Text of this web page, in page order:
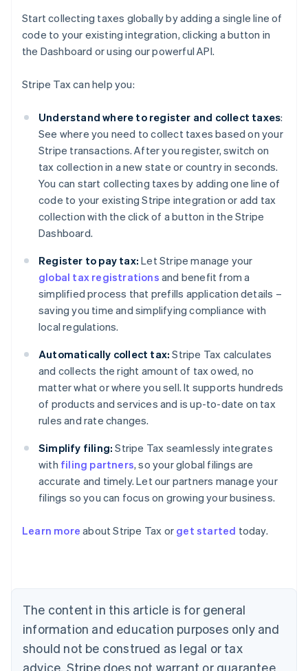
Start collecting taxes globally by adding a single line of
code to your existing integration, clicking a button in
the Dashboard or using our powerful API.
Stripe Tax can help you:
Understand where to register and collect taxes:
See where you need to collect taxes based on your
Stripe transactions. After you register, switch on
tax collection in a new state or country in seconds.
You can start collecting taxes by adding one line of
code to your existing Stripe integration or add tax
collection with the click of a button in the Stripe
Dashboard.
Register to pay tax: Let Stripe manage your
global tax registrations and benefit from a
simplified process that prefills application details –
saving you time and simplifying compliance with
local regulations.
Automatically collect tax: Stripe Tax calculates
and collects the right amount of tax owed, no
matter what or where you sell. It supports hundreds
of products and services and is up-to-date on tax
rules and rate changes.
Simplify filing: Stripe Tax seamlessly integrates
with filing partners, so your global filings are
accurate and timely. Let our partners manage your
filings so you can focus on growing your business.
Learn more about Stripe Tax or get started today.
The content in this article is for general
information and education purposes only and
should not be construed as legal or tax
advice. Stripe does not warrant or guarantee
Belgium
Nederlands Français Deutsch English
Brazil
Português English
Bulgaria